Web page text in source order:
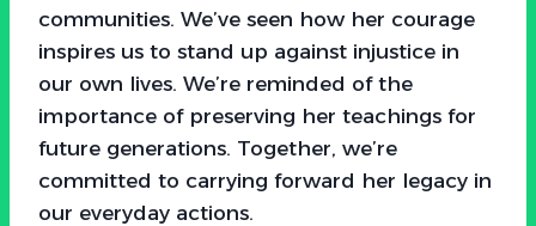
communities. We’ve seen how her courage
inspires us to stand up against injustice in
our own lives. We’re reminded of the
importance of preserving her teachings for
future generations. Together, we’re
committed to carrying forward her legacy in
our everyday actions.